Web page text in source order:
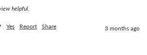
helpful.
Yes Report Share 3 months ago